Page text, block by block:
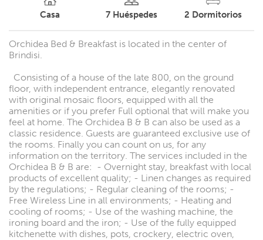
Casa 7 Huéspedes 2 Dormitorios
Orchidea Bed & Breakfast is located in the center of
Brindisi.
Consisting of a house of the late 800, on the ground
floor, with independent entrance, elegantly renovated
with original mosaic floors, equipped with all the
amenities or if you prefer Full optional that will make you
feel at home. The Orchidea B & B can also be used as a
classic residence. Guests are guaranteed exclusive use of
the rooms. Finally you can count on us, for any
information on the territory. The services included in the
Orchidea B & B are: - Overnight stay, breakfast with local
products of excellent quality; - Linen changes as required
by the regulations; - Regular cleaning of the rooms; -
Free Wireless Line in all environments; - Heating and
cooling of rooms; - Use of the washing machine, the
ironing board and the iron; - Use of the fully equipped
kitchenette with dishes, pots, crockery, electric oven,